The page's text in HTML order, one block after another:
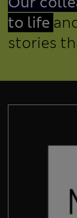
to life
stories